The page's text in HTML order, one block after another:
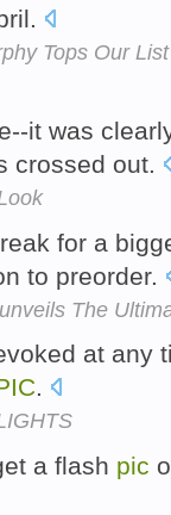
Tops Our
it was
crossed out.
for a
to preorder.
The
at any
.
a flash pic